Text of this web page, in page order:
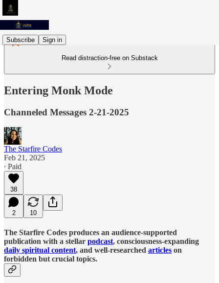
Subscribe Sign in
Read distraction-free on Substack
Entering Monk Mode
Channeled Messages 2-21-2025
The Starfire Codes
Feb 21, 2025
∙ Paid
38
2 10
The Starfire Codes produces an audience-supported
publication with a stellar podcast, consciousness-expanding
daily spiritual content, and well-researched articles on
forbidden but crucial topics.